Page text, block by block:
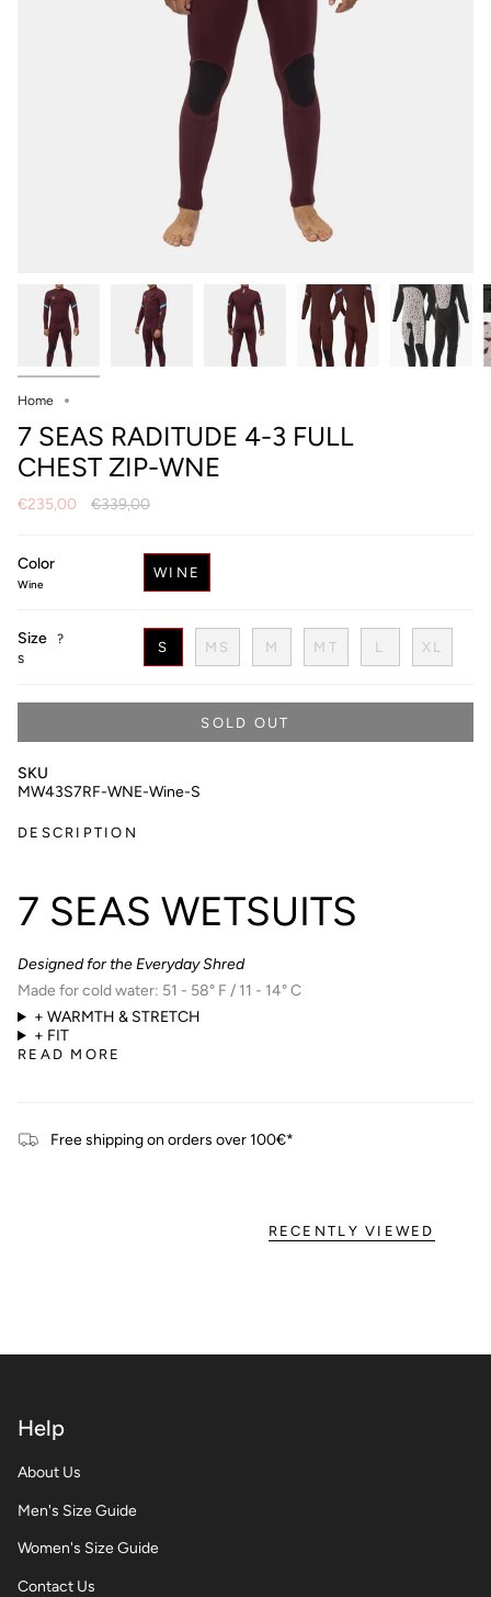
Home
7 SEAS RADITUDE 4-3 FULL
CHEST ZIP-WNE
€235,00
Regular
€339,00
Color
Wine
WINE
Size F
s
z
e
?
S
S MS M MT L XL
SOLD OUT
SKU
MW43S7RF-WNE-Wine-S
DESCRIPTION
7 SEAS WETSUITS
Designed for the Everyday Shred
Made for cold water: 51 - 58° F / 11 - 14° C
+ WARMTH & STRETCH
+ FIT
READ MORE
Free shipping on orders over 100€*
RECENTLY VIEWED
Help
About Us
Men's Size Guide
Women's Size Guide
Contact Us